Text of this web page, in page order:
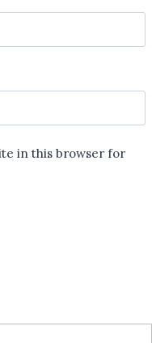
in this browser for